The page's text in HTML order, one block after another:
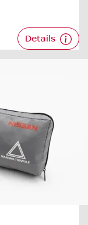
Details